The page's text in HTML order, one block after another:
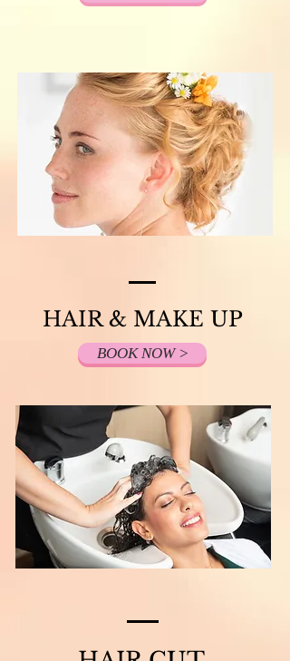
HAIR & MAKE UP
BOOK NOW >